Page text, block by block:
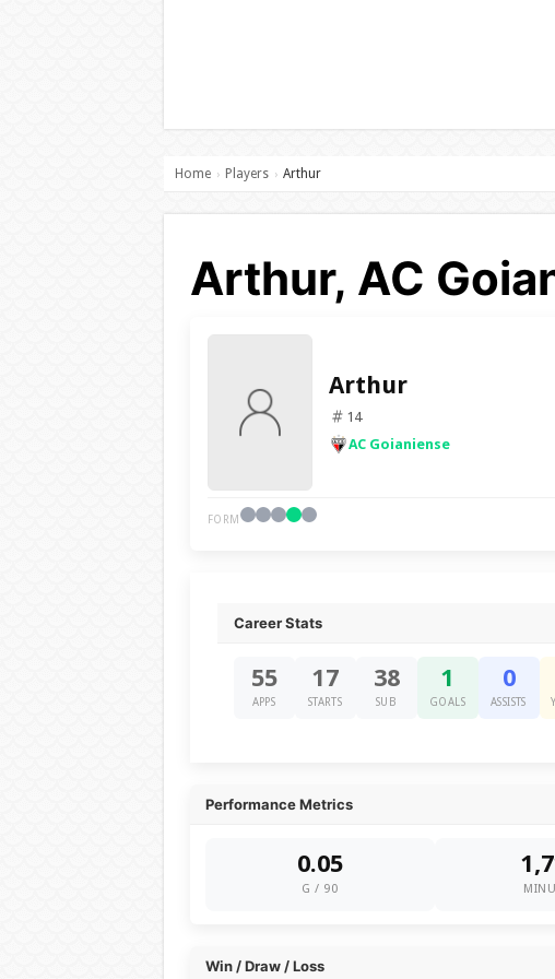
Home › Players › Arthur
Arthur, AC
Arthur
14
AC Goianiense
FORM
Career Stats
55
APPS
17
STARTS
38
SUB
1
GOALS
0
ASSISTS
Performance Metrics
0.05
G / 90
Win / Draw / Loss